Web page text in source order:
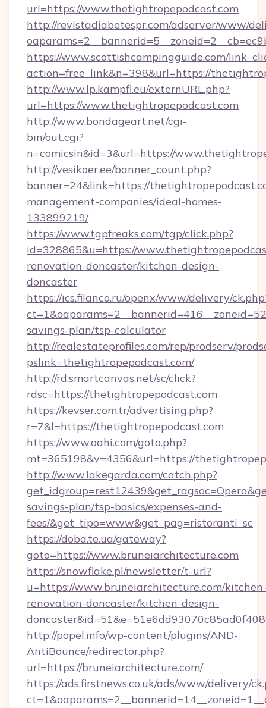
url=https://www.thetightropepodcast.com
http://revistadiabetespr.com/adserver/www/
https://www.scottishcampingguide.com/
action=free_link&n=398&url=https://
http://www.lp.kampfl.eu/externURL.php?
url=https://www.thetightropepodcast.com
http://www.bondageart.net/cgi-
bin/out.cgi?
n=comicsin&id=3&url=https://
http://vesikoer.ee/banner_count.php?
banner=24&link=https://
management-companies/ideal-homes-
133899219/
https://www.tgpfreaks.com/tgp/click.php?
id=328865&u=https://
renovation-doncaster/kitchen-design-
doncaster
https://ics.filanco.ru/openx/www/delivery/
savings-plan/tsp-calculator
http://realestateprofiles.com/rep/prodserv/
pslink=thetightropepodcast.com/
http://rd.smartcanvas.net/sc/click?
rdsc=https://thetightropepodcast.com
https://kevser.com.tr/advertising.php?
r=7&l=https://thetightropepodcast.com
https://www.oahi.com/goto.php?
mt=365198&v=4356&url=https://
http://www.lakegarda.com/catch.php?
savings-plan/tsp-basics/expenses-and-
fees/&get_tipo=www&get_pag=ristoranti_sc
https://doba.te.ua/gateway?
goto=https://www.bruneiarchitecture.com
https://snowflake.pl/newsletter/t-url?
u=https://www.bruneiarchitecture.com/
renovation-doncaster/kitchen-design-
http://popel.info/wp-content/plugins/AND-
AntiBounce/redirector.php?
url=https://bruneiarchitecture.com/
https://ads.firstnews.co.uk/ads/www/delivery/